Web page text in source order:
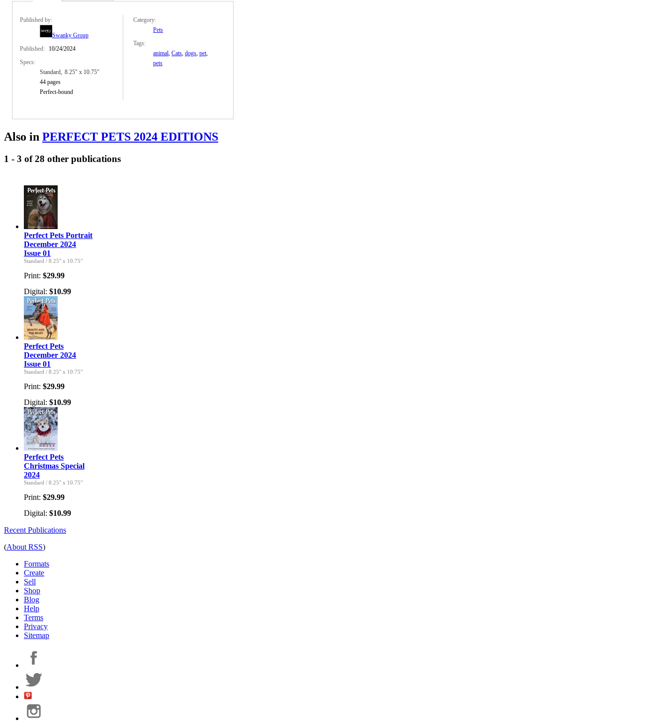
Published by:
Swanky Group
Published:
10/24/2024
Specs:
Standard 8.25" x 10.75"
44 pages
Perfect-bound
Category:
Pets
Tags:
animal Cats dogs pet
pets
Also in PERFECT PETS 2024 EDITIONS
1 - 3 of 28 other publications
Perfect Pets Portrait
December 2024
Issue 01
Standard / 8.25" x 10.75"
Print: $29.99
Digital: $10.99
Perfect Pets
December 2024
Issue 01
Standard / 8.25" x 10.75"
Print: $29.99
Digital: $10.99
Perfect Pets
Christmas Special
2024
Standard / 8.25" x 10.75"
Print: $29.99
Digital: $10.99
Recent Publications
(About RSS)
Formats
Create
Sell
Shop
Blog
Help
Terms
Privacy
Sitemap